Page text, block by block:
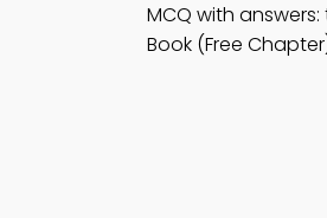
MCQ with
Book (Free